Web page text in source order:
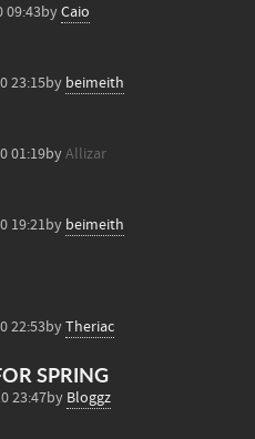
09:43byCaio
23:15by beimeith
01:19byAllizar
19:21by beimeith
22:53byTheriac
SPRING
23:47by Bloggz